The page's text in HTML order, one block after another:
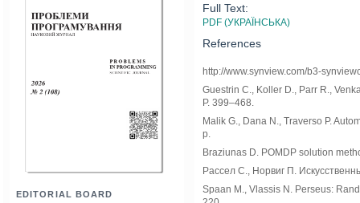
EDITORIAL BOARD
Full Text:
PDF (УКРАЇНСЬКА)
References
http://www.synview.com/b3-
Guestrin C., Koller D., Parr R.,
P. 399–468.
Malik G., Dana N., Traverso P.
p.
Braziunas D. POMDP solution
Рассел С., Норвиг П.
Spaan M., Vlassis N. Perseus: